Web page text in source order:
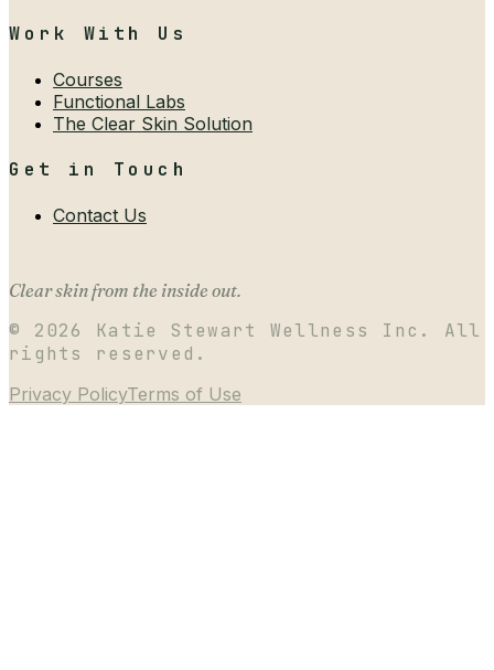
Work With Us
Courses
Functional Labs
The Clear Skin Solution
Get in Touch
Contact Us
Clear skin from the inside out.
© 2026
Katie Stewart Wellness Inc. All
rights reserved.
Privacy PolicyTerms of Use